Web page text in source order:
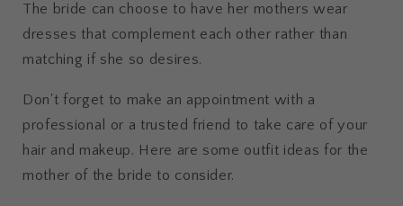
The bride can choose to have her mothers wear
dresses that complement each other rather than
matching if she so desires.
Don't forget to make an appointment with a
professional or a trusted friend to take care of your
hair and makeup. Here are some outfit ideas for the
mother of the bride to consider.